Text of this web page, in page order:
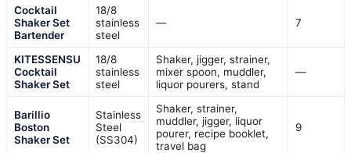
Cocktail
Shaker Set
Bartender
18/8
stainless
steel
— 7
KITESSENSU
Cocktail
Shaker Set
18/8
stainless
steel
Shaker, jigger, strainer,
mixer spoon, muddler,
liquor pourers, stand
—
Barillio
Boston
Shaker Set
Stainless
Steel
(SS304)
Shaker, strainer,
muddler, jigger, liquor
pourer, recipe booklet,
travel bag
9